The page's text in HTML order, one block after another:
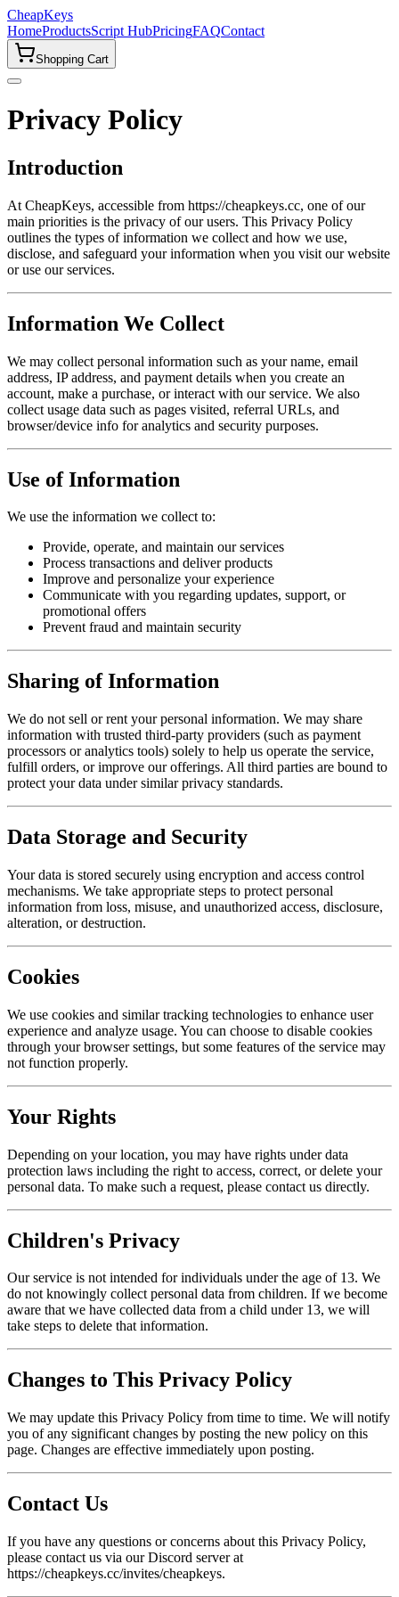
CheapKeys
HomeProductsScript HubPricingFAQContact
Shopping Cart
Privacy Policy
Introduction
At CheapKeys, accessible from https://cheapkeys.cc, one of our
main priorities is the privacy of our users. This Privacy Policy
outlines the types of information we collect and how we use,
disclose, and safeguard your information when you visit our website
or use our services.
Information We Collect
We may collect personal information such as your name, email
address, IP address, and payment details when you create an
account, make a purchase, or interact with our service. We also
collect usage data such as pages visited, referral URLs, and
browser/device info for analytics and security purposes.
Use of Information
We use the information we collect to:
Provide, operate, and maintain our services
Process transactions and deliver products
Improve and personalize your experience
Communicate with you regarding updates, support, or
promotional offers
Prevent fraud and maintain security
Sharing of Information
We do not sell or rent your personal information. We may share
information with trusted third-party providers (such as payment
processors or analytics tools) solely to help us operate the service,
fulfill orders, or improve our offerings. All third parties are bound to
protect your data under similar privacy standards.
Data Storage and Security
Your data is stored securely using encryption and access control
mechanisms. We take appropriate steps to protect personal
information from loss, misuse, and unauthorized access, disclosure,
alteration, or destruction.
Cookies
We use cookies and similar tracking technologies to enhance user
experience and analyze usage. You can choose to disable cookies
through your browser settings, but some features of the service may
not function properly.
Your Rights
Depending on your location, you may have rights under data
protection laws including the right to access, correct, or delete your
personal data. To make such a request, please contact us directly.
Children's Privacy
Our service is not intended for individuals under the age of 13. We
do not knowingly collect personal data from children. If we become
aware that we have collected data from a child under 13, we will
take steps to delete that information.
Changes to This Privacy Policy
We may update this Privacy Policy from time to time. We will notify
you of any significant changes by posting the new policy on this
page. Changes are effective immediately upon posting.
Contact Us
If you have any questions or concerns about this Privacy Policy,
please contact us via our Discord server at
https://cheapkeys.cc/invites/cheapkeys.